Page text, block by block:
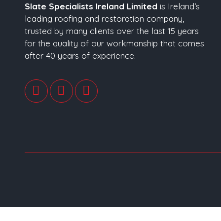
Slate Specialists Ireland Limited is Ireland’s
leading roofing and restoration company,
trusted by many clients over the last 15 years
for the quality of our workmanship that comes
after 40 years of experience.